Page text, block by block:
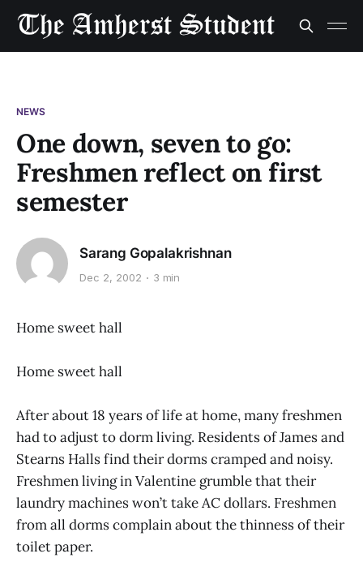
NEWS
One down, seven to go:
Freshmen reflect on first
semester
Sarang Gopalakrishnan
Dec 2, 2002 3 min
Home sweet hall
Home sweet hall
After about 18 years of life at home, many freshmen
had to adjust to dorm living. Residents of James and
Stearns Halls find their dorms cramped and noisy.
Freshmen living in Valentine grumble that their
laundry machines won’t take AC dollars. Freshmen
from all dorms complain about the thinness of their
toilet paper.